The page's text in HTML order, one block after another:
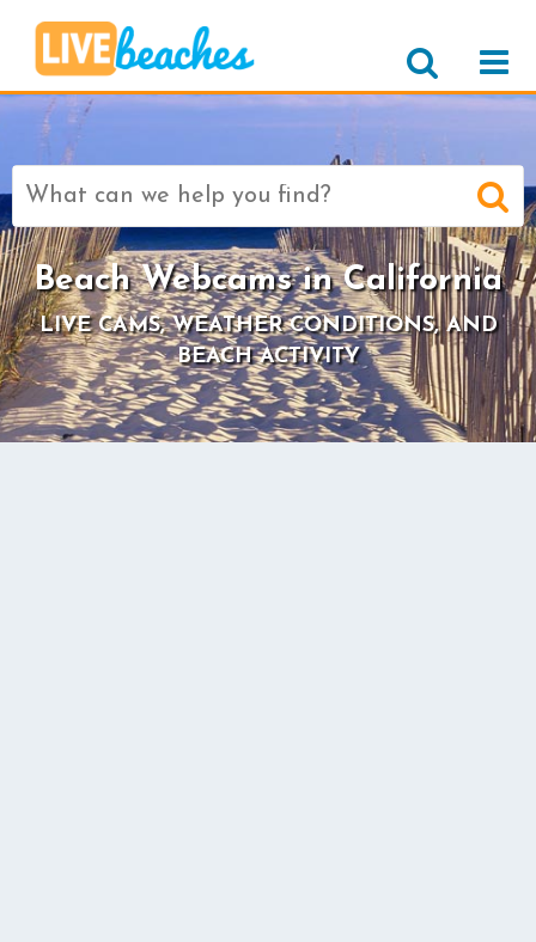
Search
for:
Beach Webcams in California
LIVE CAMS, WEATHER CONDITIONS, AND
BEACH ACTIVITY